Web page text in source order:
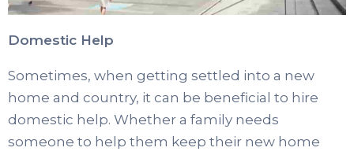
Domestic Help
Sometimes, when getting settled into a new
home and country, it can be beneficial to hire
domestic help. Whether a family needs
someone to help them keep their new home